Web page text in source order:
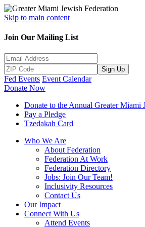
Skip to main content
Join Our Mailing List
Sign Up
Fed Events Event Calendar
Donate Now
Donate to the Annual Greater Miami
Pay a Pledge
Tzedakah Card
Who We Are
About Federation
Federation At Work
Federation Directory
Jobs: Join Our Team!
Inclusivity Resources
Contact Us
Our Impact
Connect With Us
Attend Events